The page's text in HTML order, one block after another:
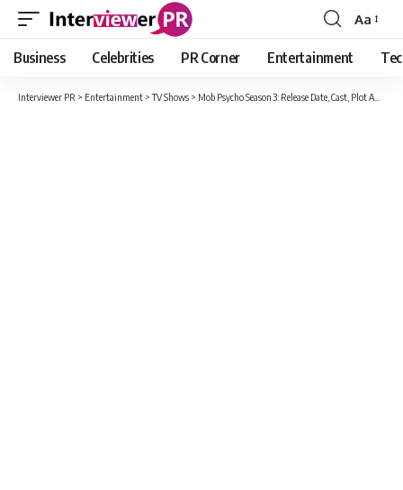
Font
Resizer
Aa
Business Celebrities PR Corner Entertainment
Interviewer PR > Entertainment >TV Shows > Mob Psycho Season 3: Release Date, Cast, Plot And All New Updates